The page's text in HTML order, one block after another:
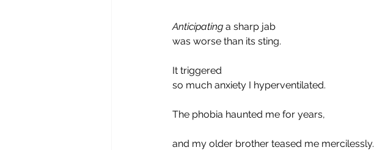
Anticipating a sharp jab
was worse than its sting.
It triggered
so much anxiety I hyperventilated.
The phobia haunted me for years,
and my older brother teased me mercilessly.